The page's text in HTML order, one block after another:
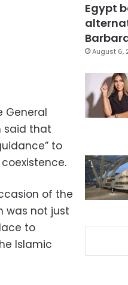
General
said that
to
of the
was not just
to
Islamic
Egypt
August 6,